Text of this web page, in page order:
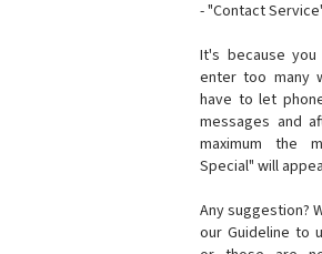
- "Contact Service'
It's because
enter too many
have to let
messages and
maximum the
Special" will
Any suggestion?
our Guideline to